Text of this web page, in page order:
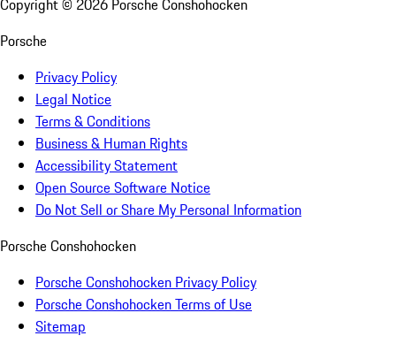
Copyright © 2026 Porsche Conshohocken
Porsche
Privacy Policy
Legal Notice
Terms & Conditions
Business & Human Rights
Accessibility Statement
Open Source Software Notice
Do Not Sell or Share My Personal Information
Porsche Conshohocken
Porsche Conshohocken Privacy Policy
Porsche Conshohocken Terms of Use
Sitemap